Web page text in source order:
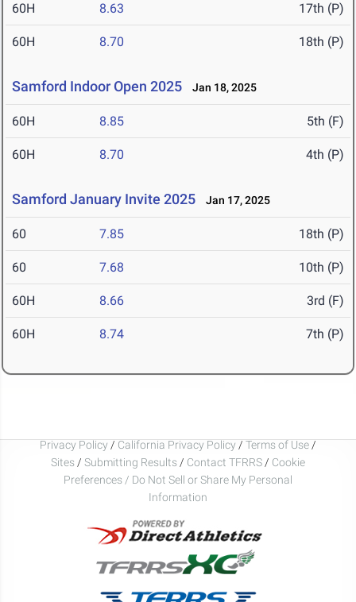
60H 8.63 17th (P)
60H 8.70 18th (P)
Samford Indoor Open 2025 Jan 18, 2025
60H 8.85 5th (F)
60H 8.70 4th (P)
Samford January Invite 2025 Jan 17, 2025
60 7.85 18th (P)
60 7.68 10th (P)
60H 8.66 3rd (F)
60H 8.74 7th (P)
Privacy Policy / California Privacy Policy / Terms of Use /
Sites / Submitting Results / Contact TFRRS / Cookie
Preferences / Do Not Sell or Share My Personal
Information